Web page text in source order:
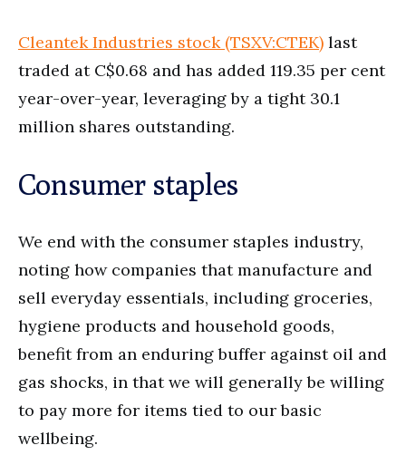
Cleantek Industries stock (TSXV:CTEK) last
traded at C$0.68 and has added 119.35 per cent
year-over-year, leveraging by a tight 30.1
million shares outstanding.
Consumer staples
We end with the consumer staples industry,
noting how companies that manufacture and
sell everyday essentials, including groceries,
hygiene products and household goods,
benefit from an enduring buffer against oil and
gas shocks, in that we will generally be willing
to pay more for items tied to our basic
wellbeing.